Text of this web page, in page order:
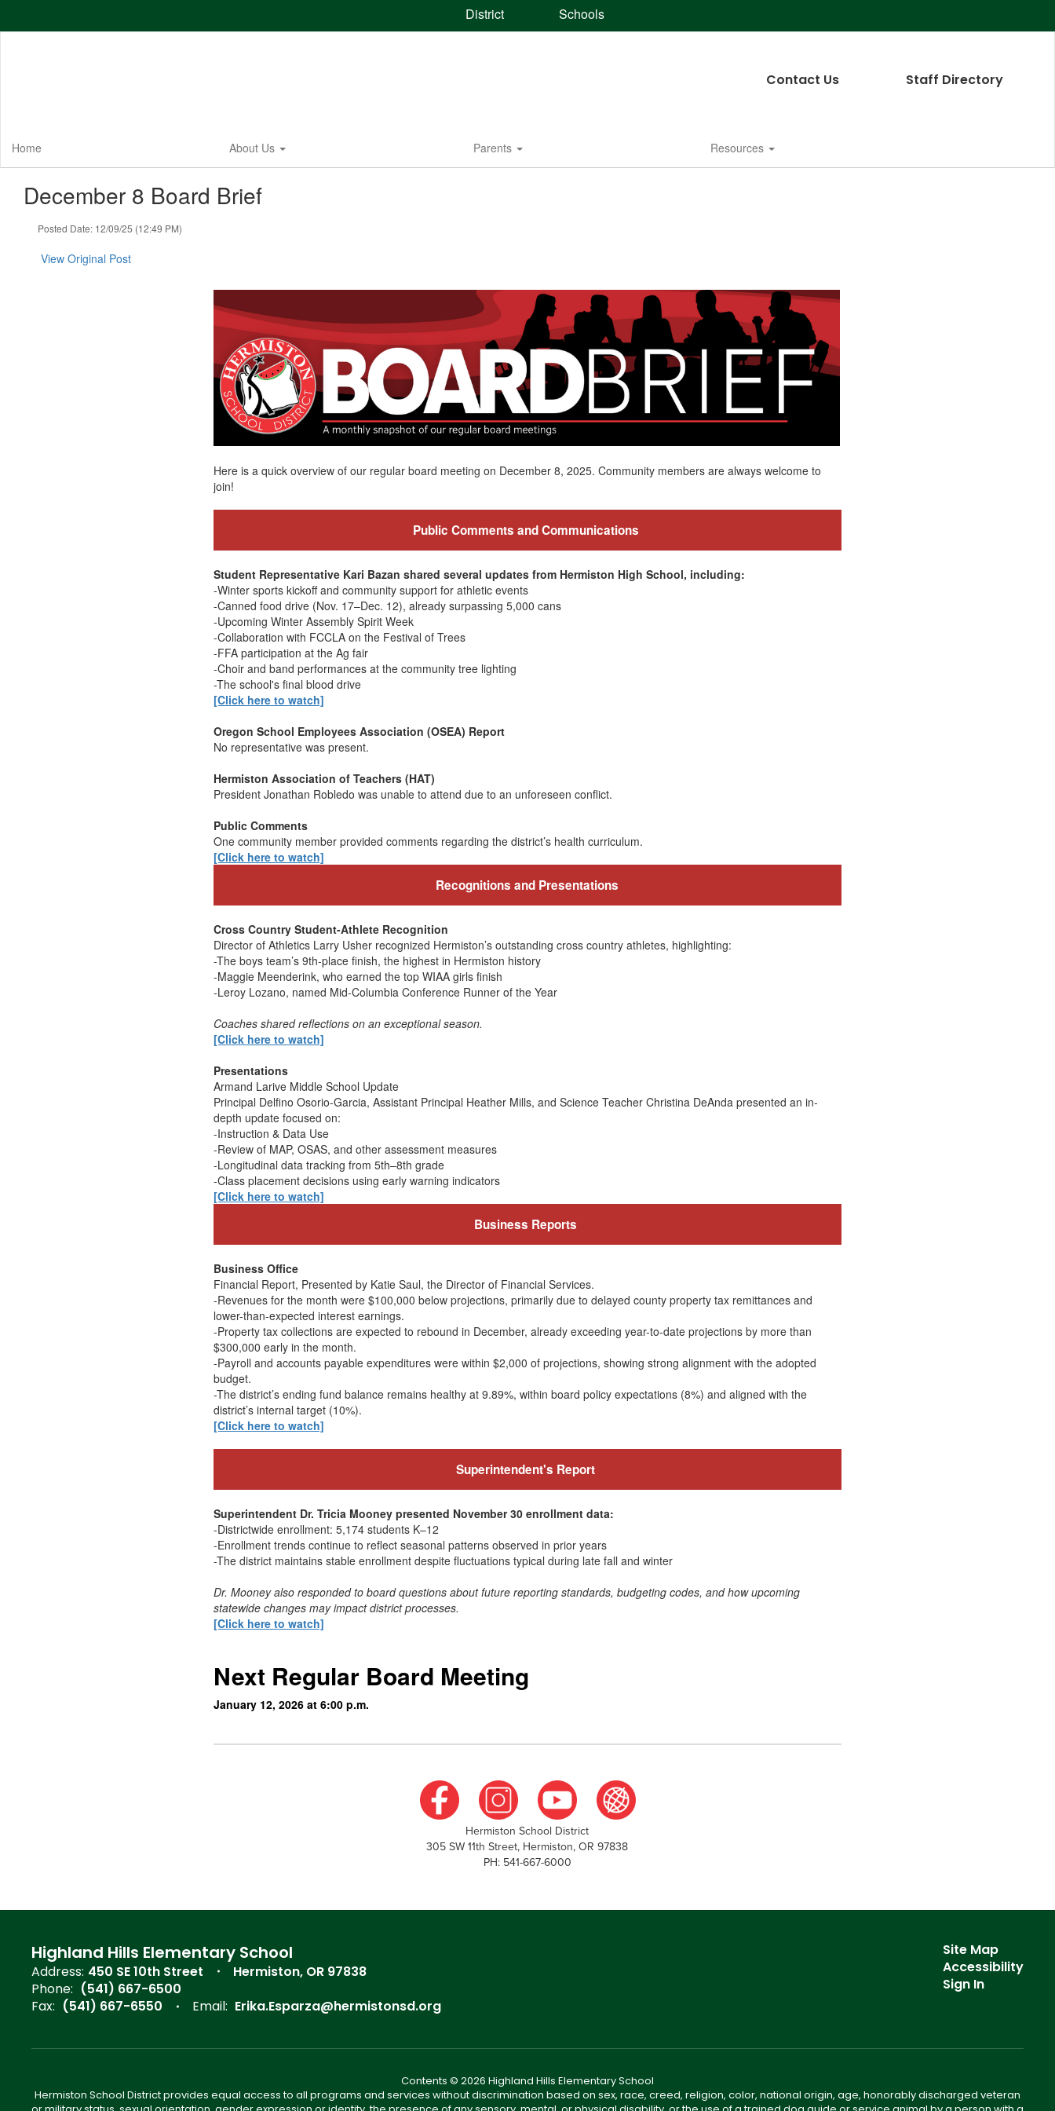
District Schools
Contact Us Staff Directory
Home About Us Parents Resources
December 8 Board Brief
Posted Date: 12/09/25 (12:49 PM)
View Original Post
Here is a quick overview of our regular board meeting on December 8, 2025. Community members are always welcome to
join!
Public Comments and Communications
Student Representative Kari Bazan shared several updates from Hermiston High School, including:
-Winter sports kickoff and community support for athletic events
-Canned food drive (Nov. 17–Dec. 12), already surpassing 5,000 cans
-Upcoming Winter Assembly Spirit Week
-Collaboration with FCCLA on the Festival of Trees
-FFA participation at the Ag fair
-Choir and band performances at the community tree lighting
-The school's final blood drive
[Click here to watch]
Oregon School Employees Association (OSEA) Report
No representative was present.
Hermiston Association of Teachers (HAT)
President Jonathan Robledo was unable to attend due to an unforeseen conflict.
Public Comments
One community member provided comments regarding the district’s health curriculum.
[Click here to watch]
Recognitions and Presentations
Cross Country Student-Athlete Recognition
Director of Athletics Larry Usher recognized Hermiston’s outstanding cross country athletes, highlighting:
-The boys team’s 9th-place finish, the highest in Hermiston history
-Maggie Meenderink, who earned the top WIAA girls finish
-Leroy Lozano, named Mid-Columbia Conference Runner of the Year
Coaches shared reflections on an exceptional season.
[Click here to watch]
Presentations
Armand Larive Middle School Update
Principal Delfino Osorio-Garcia, Assistant Principal Heather Mills, and Science Teacher Christina DeAnda presented an in-
depth update focused on:
-Instruction & Data Use
-Review of MAP, OSAS, and other assessment measures
-Longitudinal data tracking from 5th–8th grade
-Class placement decisions using early warning indicators
[Click here to watch]
Business Reports
Business Office
Financial Report, Presented by Katie Saul, the Director of Financial Services.
-Revenues for the month were $100,000 below projections, primarily due to delayed county property tax remittances and
lower-than-expected interest earnings.
-Property tax collections are expected to rebound in December, already exceeding year-to-date projections by more than
$300,000 early in the month.
-Payroll and accounts payable expenditures were within $2,000 of projections, showing strong alignment with the adopted
budget.
-The district’s ending fund balance remains healthy at 9.89%, within board policy expectations (8%) and aligned with the
district’s internal target (10%).
[Click here to watch]
Superintendent's Report
Superintendent Dr. Tricia Mooney presented November 30 enrollment data:
-Districtwide enrollment: 5,174 students K–12
-Enrollment trends continue to reflect seasonal patterns observed in prior years
-The district maintains stable enrollment despite fluctuations typical during late fall and winter
Dr. Mooney also responded to board questions about future reporting standards, budgeting codes, and how upcoming
statewide changes may impact district processes.
[Click here to watch]
Next Regular Board Meeting
January 12, 2026 at 6:00 p.m.
Hermiston School District
305 SW 11th Street, Hermiston, OR 97838
PH: 541-667-6000
Highland Hills Elementary School
Address: 450 SE 10th Street
Hermiston, OR 97838
Phone: (541) 667-6500
Fax: (541) 667-6550 Email: Erika.Esparza@hermistonsd.org
Site Map
Accessibility
Sign In
Contents © 2026 Highland Hills Elementary School
Hermiston School District provides equal access to all programs and services without discrimination based on sex, race, creed, religion, color, national origin, age, honorably discharged veteran